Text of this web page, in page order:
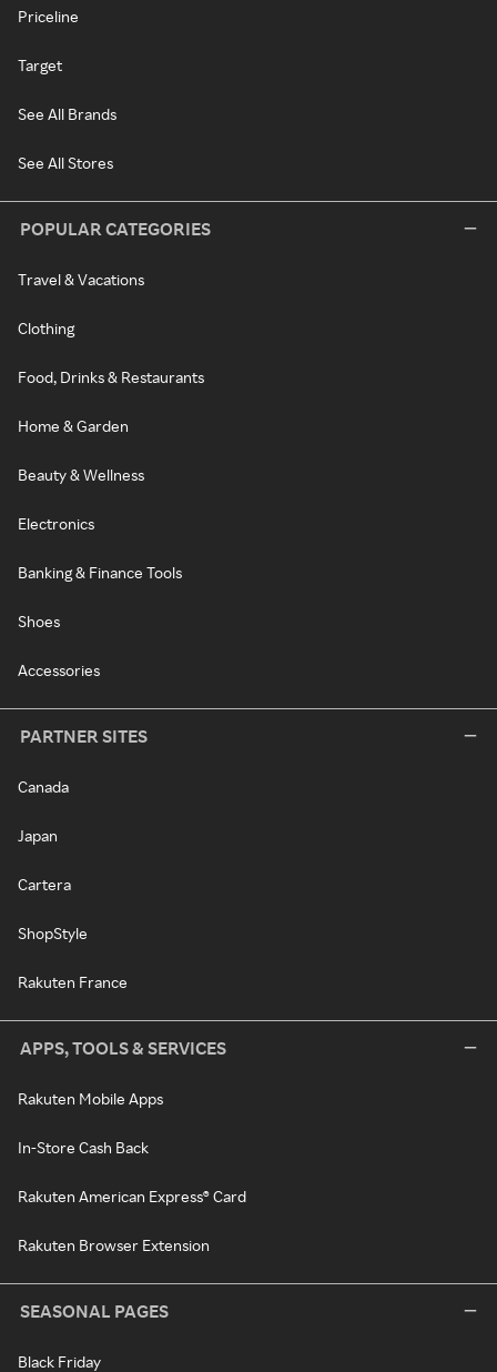
Priceline
Target
See All Brands
See All Stores
POPULAR CATEGORIES
Travel & Vacations
Clothing
Food, Drinks & Restaurants
Home & Garden
Beauty & Wellness
Electronics
Banking & Finance Tools
Shoes
Accessories
PARTNER SITES
Canada
Japan
Cartera
ShopStyle
Rakuten France
APPS, TOOLS & SERVICES
Rakuten Mobile Apps
In-Store Cash Back
Rakuten American Express® Card
Rakuten Browser Extension
SEASONAL PAGES
Black Friday